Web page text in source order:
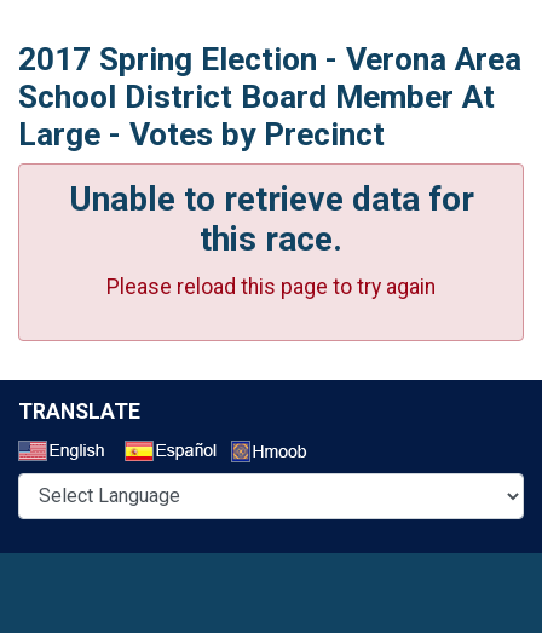
2017 Spring Election - Verona Area
School District Board Member At
Large - Votes by Precinct
Unable to retrieve data for
this race.
Please reload this page to try again
TRANSLATE